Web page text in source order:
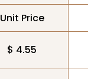
Unit Price
$ 4.55